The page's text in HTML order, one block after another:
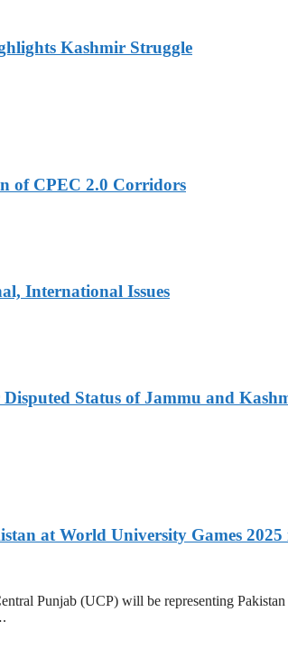
Kashmir Struggle
of CPEC 2.0 Corridors
International Issues
Status of Jammu and
at World University Games
Punjab (UCP) will be representing